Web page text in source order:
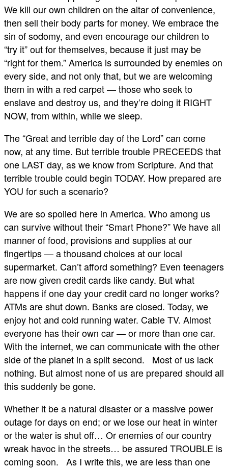
We kill our own children on the altar of convenience,
then sell their body parts for money. We embrace the
sin of sodomy, and even encourage our children to
“try it” out for themselves, because it just may be
“right for them.” America is surrounded by enemies on
every side, and not only that, but we are welcoming
them in with a red carpet — those who seek to
enslave and destroy us, and they’re doing it RIGHT
NOW, from within, while we sleep.
The “Great and terrible day of the Lord” can come
now, at any time. But terrible trouble PRECEEDS that
one LAST day, as we know from Scripture. And that
terrible trouble could begin TODAY. How prepared are
YOU for such a scenario?
We are so spoiled here in America. Who among us
can survive without their “Smart Phone?” We have all
manner of food, provisions and supplies at our
fingertips — a thousand choices at our local
supermarket. Can’t afford something? Even teenagers
are now given credit cards like candy. But what
happens if one day your credit card no longer works?
ATMs are shut down. Banks are closed. Today, we
enjoy hot and cold running water. Cable TV. Almost
everyone has their own car — or more than one car.
With the internet, we can communicate with the other
side of the planet in a split second. Most of us lack
nothing. But almost none of us are prepared should all
this suddenly be gone.
Whether it be a natural disaster or a massive power
outage for days on end; or we lose our heat in winter
or the water is shut off… Or enemies of our country
wreak havoc in the streets… be assured TROUBLE is
coming soon. As I write this, we are less than one